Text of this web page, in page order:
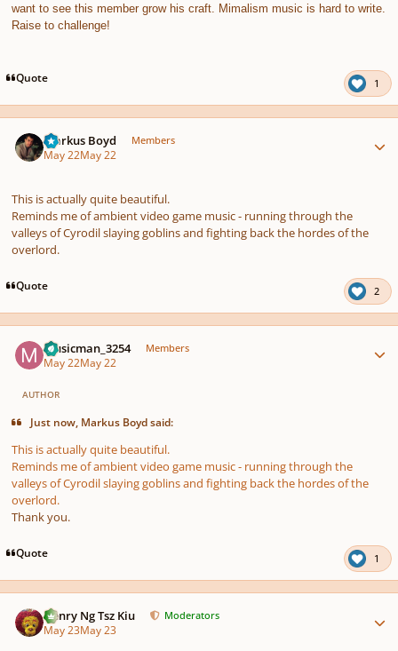
want to see this member grow his craft. Mimalism music is hard to write.
Raise to challenge!
Quote 1
Markus Boyd Members
May 22May 22
This is actually quite beautiful.
Reminds me of ambient video game music - running through the
valleys of Cyrodil slaying goblins and fighting back the hordes of the
overlord.
Quote 2
Musicman_3254 Members
May 22May 22
AUTHOR
Just now, Markus Boyd said:
This is actually quite beautiful.
Reminds me of ambient video game music - running through the
valleys of Cyrodil slaying goblins and fighting back the hordes of the
overlord.
Thank you.
Quote 1
Henry Ng Tsz Kiu Moderators
May 23May 23